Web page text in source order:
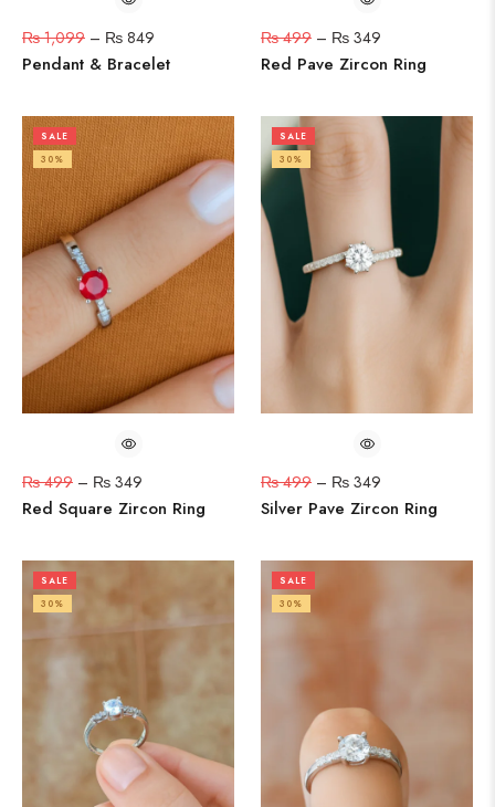
₨1,099 – ₨ 849
Pendant & Bracelet
₨499 – ₨ 349
Red Pave Zircon Ring
SALE
30%
₨499 – ₨ 349
Red Square Zircon Ring
SALE
30%
₨499 – ₨ 349
Silver Pave Zircon Ring
SALE
30%
SALE
30%